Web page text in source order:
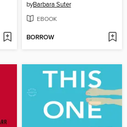
byBarbara Suter
EBOOK
BORROW